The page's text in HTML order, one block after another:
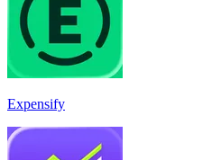
Expensify